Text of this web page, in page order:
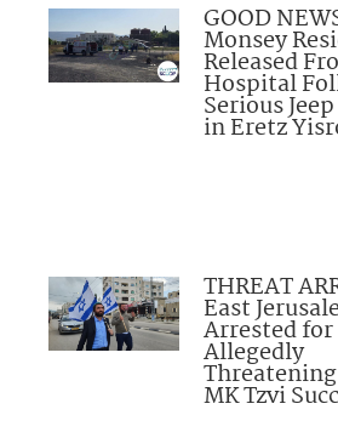
GOOD
Monsey
Released
Hospital
Serious
in Eretz
THREAT
East
Arrested for
Allegedly
MK Tzvi